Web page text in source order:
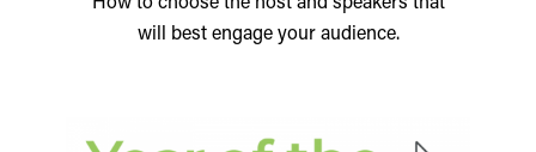
will best engage your audience.